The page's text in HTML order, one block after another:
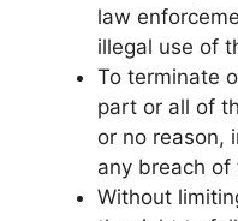
law
illegal use of
To terminate
part or all of
or no reason,
any breach of
Without